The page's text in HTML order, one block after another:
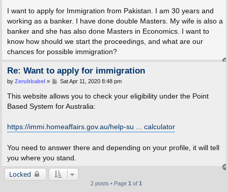
s
I want to apply for Immigration from Pakistan. I am 30 years and
working as a banker. I have done double Masters. My wife is also a
banker and she has also done Masters in Economics. I want to
know how should we start the proceedings, and what are our
chances for possible immigration?
Re: Want to apply for immigration
P
s
t
by Zerubbabel» Sat Apr 11, 2020 8:48 pm
This website allows you to check your eligibility under the Point
Based System for Australia:
https://immi.homeaffairs.gov.au/help-su ... calculator
You need to answer there and depending on your profile, it will tell
you where you stand.
Locked
2 posts • Page 1 of 1